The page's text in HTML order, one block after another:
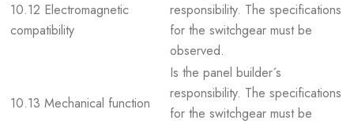
10.12 Electromagnetic
compatibility
responsibility. The specifications
for the switchgear must be
observed.
10.13 Mechanical function
Is the panel builder´s
responsibility. The specifications
for the switchgear must be